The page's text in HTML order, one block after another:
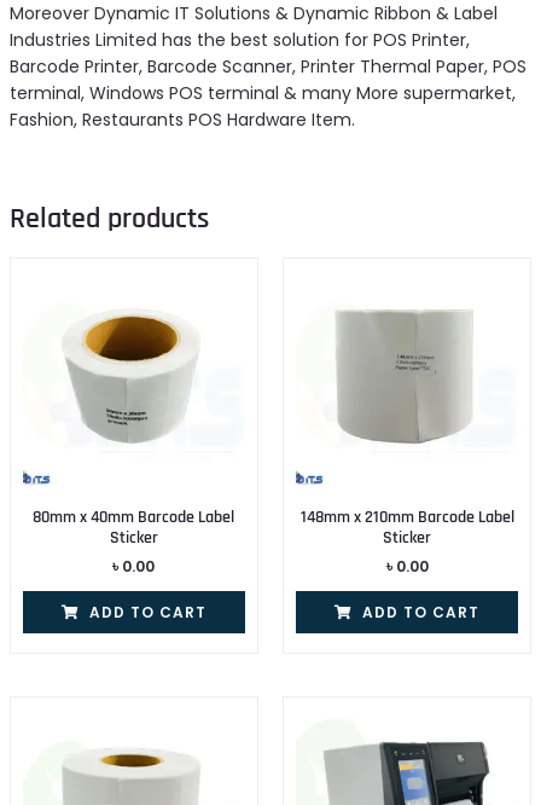
Moreover Dynamic IT Solutions & Dynamic Ribbon & Label
Industries Limited has the best solution for POS Printer,
Barcode Printer, Barcode Scanner, Printer Thermal Paper, POS
terminal, Windows POS terminal & many More supermarket,
Fashion, Restaurants POS Hardware Item.
Related products
80mm x 40mm Barcode Label
Sticker
৳ 0.00
ADD TO CART
148mm x 210mm Barcode Label
Sticker
৳ 0.00
ADD TO CART